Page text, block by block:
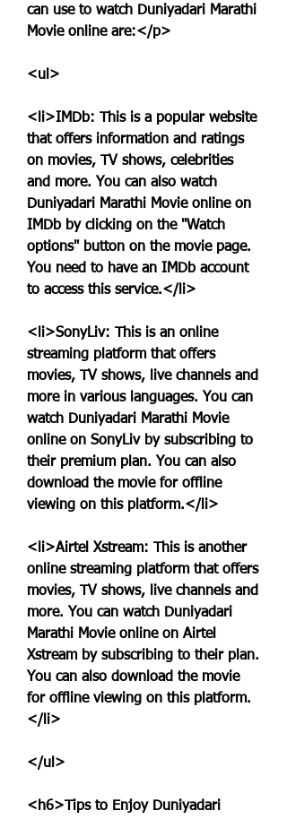
can use to watch Duniyadari Marathi
Movie online are:</p>
<ul>
<li>IMDb: This is a popular website
that offers information and ratings
on movies, TV shows, celebrities
and more. You can also watch
Duniyadari Marathi Movie online on
IMDb by clicking on the "Watch
options" button on the movie page.
You need to have an IMDb account
to access this service.</li>
<li>SonyLiv: This is an online
streaming platform that offers
movies, TV shows, live channels and
more in various languages. You can
watch Duniyadari Marathi Movie
online on SonyLiv by subscribing to
their premium plan. You can also
download the movie for offline
viewing on this platform.</li>
<li>Airtel Xstream: This is another
online streaming platform that offers
movies, TV shows, live channels and
more. You can watch Duniyadari
Marathi Movie online on Airtel
Xstream by subscribing to their plan.
You can also download the movie
for offline viewing on this platform.
</li>
</ul>
<h6>Tips to Enjoy Duniyadari